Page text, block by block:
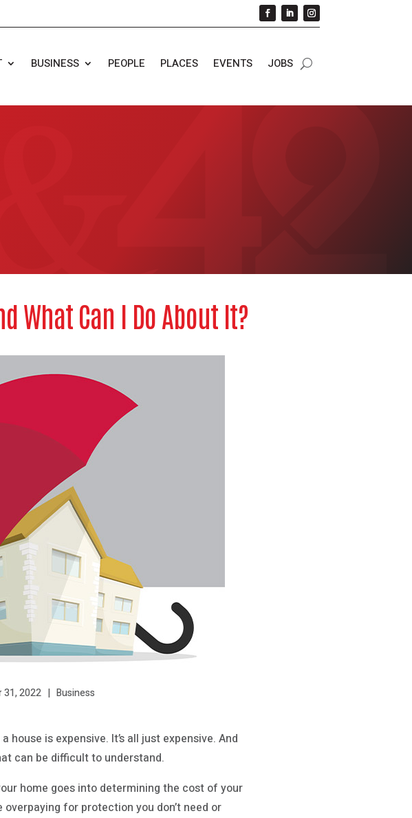
BUSINESS PEOPLE PLACES EVENTS JOBS
What Can I Do About It?
31, 2022 Business
house is expensive. It’s all just expensive. And
can be difficult to understand.
home goes into determining the cost of your
for protection you don’t need or